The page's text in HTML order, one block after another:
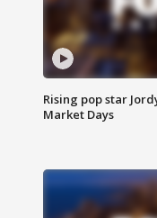
Rising pop star
Market Days